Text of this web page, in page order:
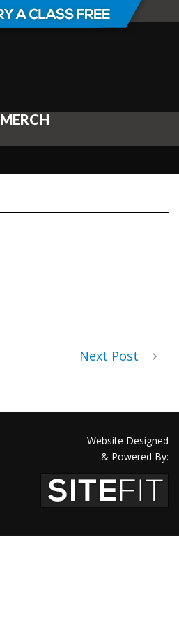
MERCH
Next Post
Website Designed
& Powered By: